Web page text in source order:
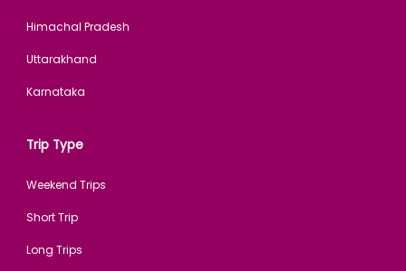
Himachal Pradesh
Uttarakhand
Karnataka
Trip Type
Weekend Trips
Short Trip
Long Trips